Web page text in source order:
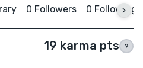
0 Followers 0 Following
19 karma pts ?